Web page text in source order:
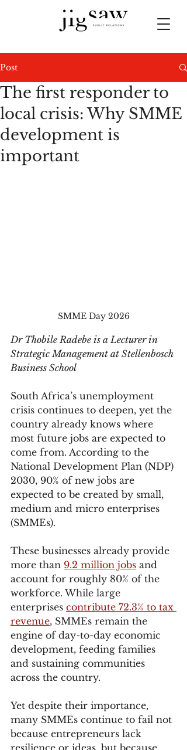
Post
The first responder to
local crisis: Why SMME
development is
important
SMME Day 2026
Dr Thobile Radebe is a Lecturer in
Strategic Management at Stellenbosch
Business School
South Africa’s unemployment
crisis continues to deepen, yet the
country already knows where
most future jobs are expected to
come from. According to the
National Development Plan (NDP)
2030, 90% of new jobs are
expected to be created by small,
medium and micro enterprises
(SMMEs).
These businesses already provide
more than 9.2 million jobs and
account for roughly 80% of the
workforce. While large
enterprises contribute 72.3% to tax
revenue, SMMEs remain the
engine of day-to-day economic
development, feeding families
and sustaining communities
across the country.
Yet despite their importance,
many SMMEs continue to fail not
because entrepreneurs lack
resilience or ideas, but because